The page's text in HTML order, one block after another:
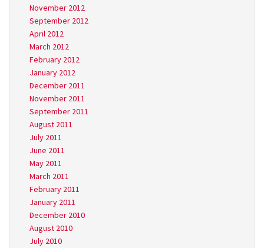
November 2012
September 2012
April 2012
March 2012
February 2012
January 2012
December 2011
November 2011
September 2011
August 2011
July 2011
June 2011
May 2011
March 2011
February 2011
January 2011
December 2010
August 2010
July 2010